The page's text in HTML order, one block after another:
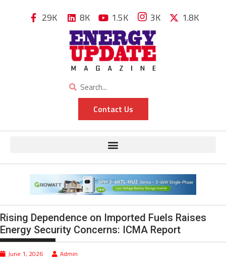
29K 8K 1.5K 3K 1.8K
Contact Us
Rising Dependence on Imported Fuels Raises
Energy Security Concerns: ICMA Report
June 1, 2026 Admin